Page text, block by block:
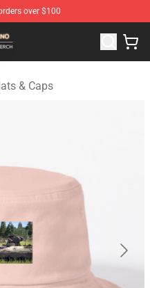
over $100
Merchandise Store
& Caps